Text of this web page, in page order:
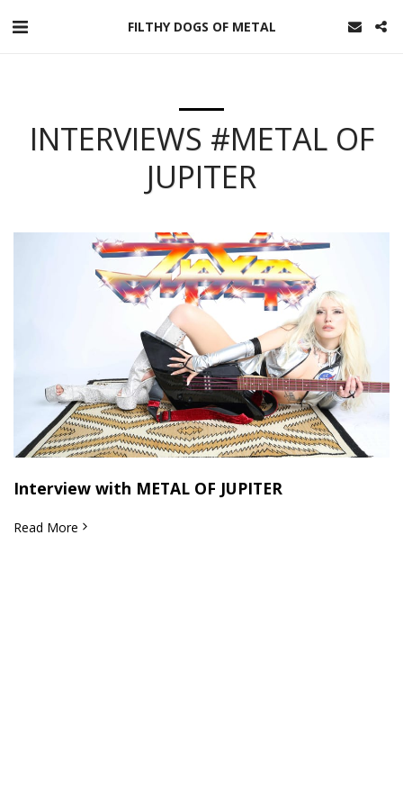
FILTHY DOGS OF METAL
INTERVIEWS #METAL OF
JUPITER
Interview with METAL OF JUPITER
Read More